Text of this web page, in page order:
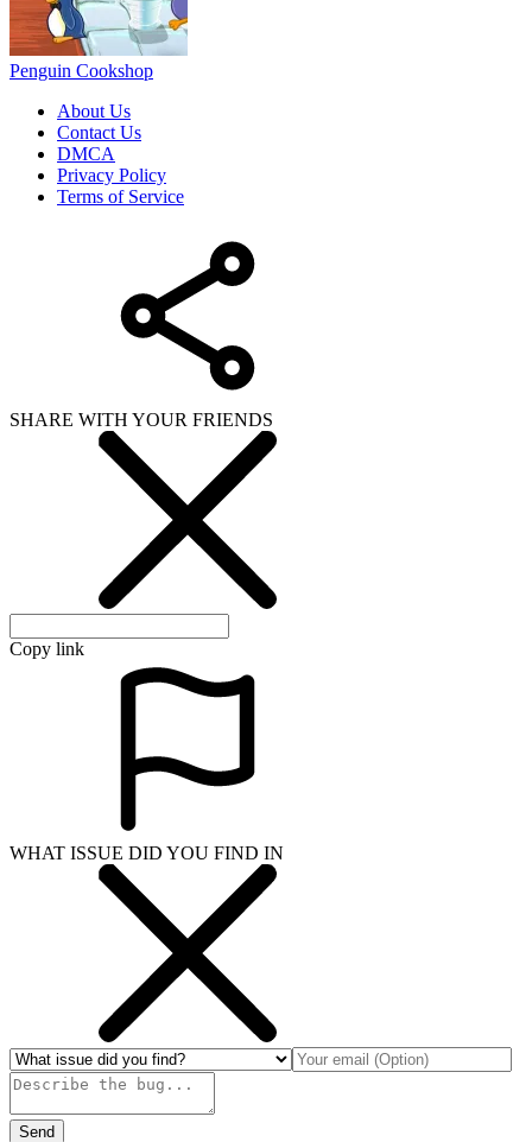
Penguin Cookshop
About Us
Contact Us
DMCA
Privacy Policy
Terms of Service
SHARE WITH YOUR FRIENDS
Copy link
WHAT ISSUE DID YOU FIND IN
Send